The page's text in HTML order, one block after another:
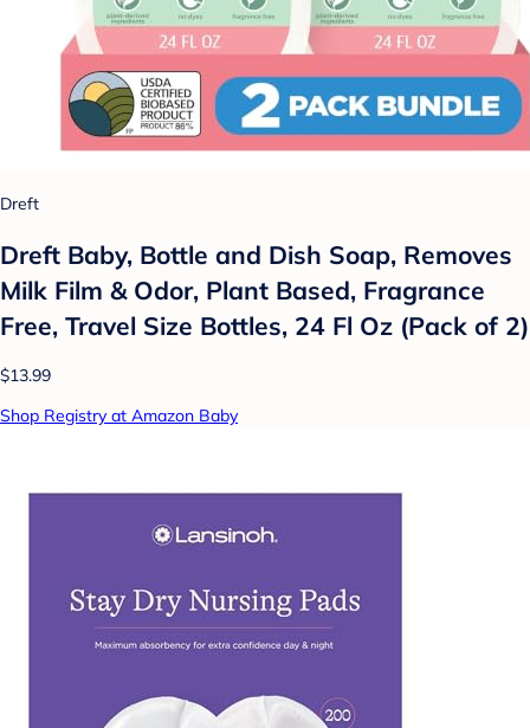
Dreft
Dreft Baby, Bottle and Dish Soap, Removes
Milk Film & Odor, Plant Based, Fragrance
Free, Travel Size Bottles, 24 Fl Oz (Pack of 2)
$13.99
Shop Registry at Amazon Baby